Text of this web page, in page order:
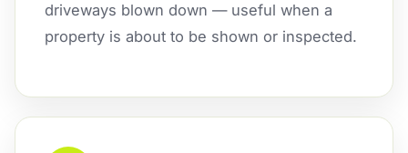
driveways blown down — useful when a
property is about to be shown or inspected.